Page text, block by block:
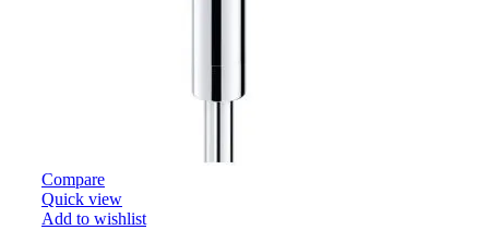
Compare
Quick view
Add to wishlist